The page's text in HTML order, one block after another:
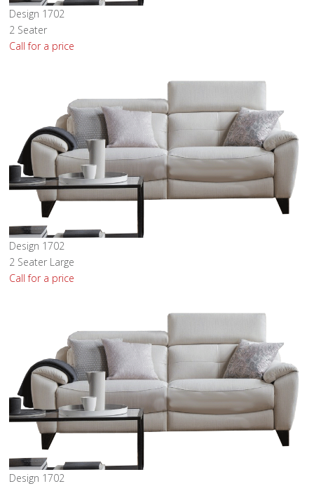
Design 1702
2 Seater
Call for a price
Design 1702
2 Seater Large
Call for a price
Design 1702